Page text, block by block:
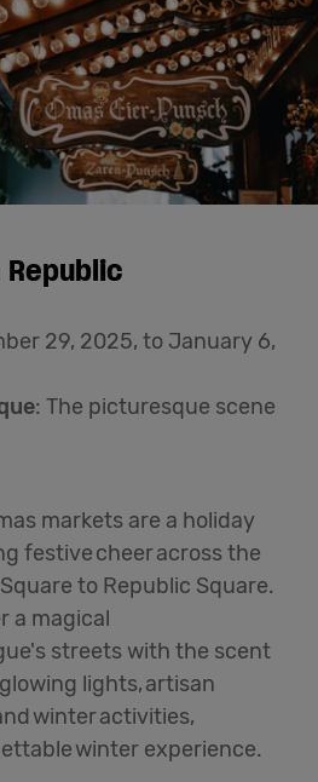
Republic
29, 2025, to January 6,
: The picturesque scene
markets are a holiday
festive cheer across the
to Republic Square.
a magical
streets with the scent
lights, artisan
winter activities,
winter experience.